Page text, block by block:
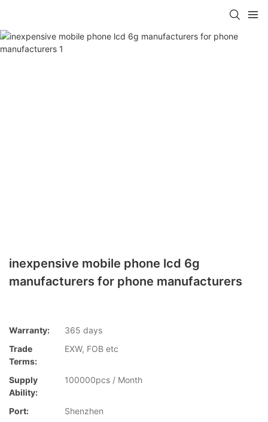
inexpensive mobile phone lcd 6g
manufacturers for phone manufacturers
Warranty:
365 days
Trade
Terms:
EXW, FOB etc
Supply
Ability:
100000pcs / Month
Port:
Shenzhen